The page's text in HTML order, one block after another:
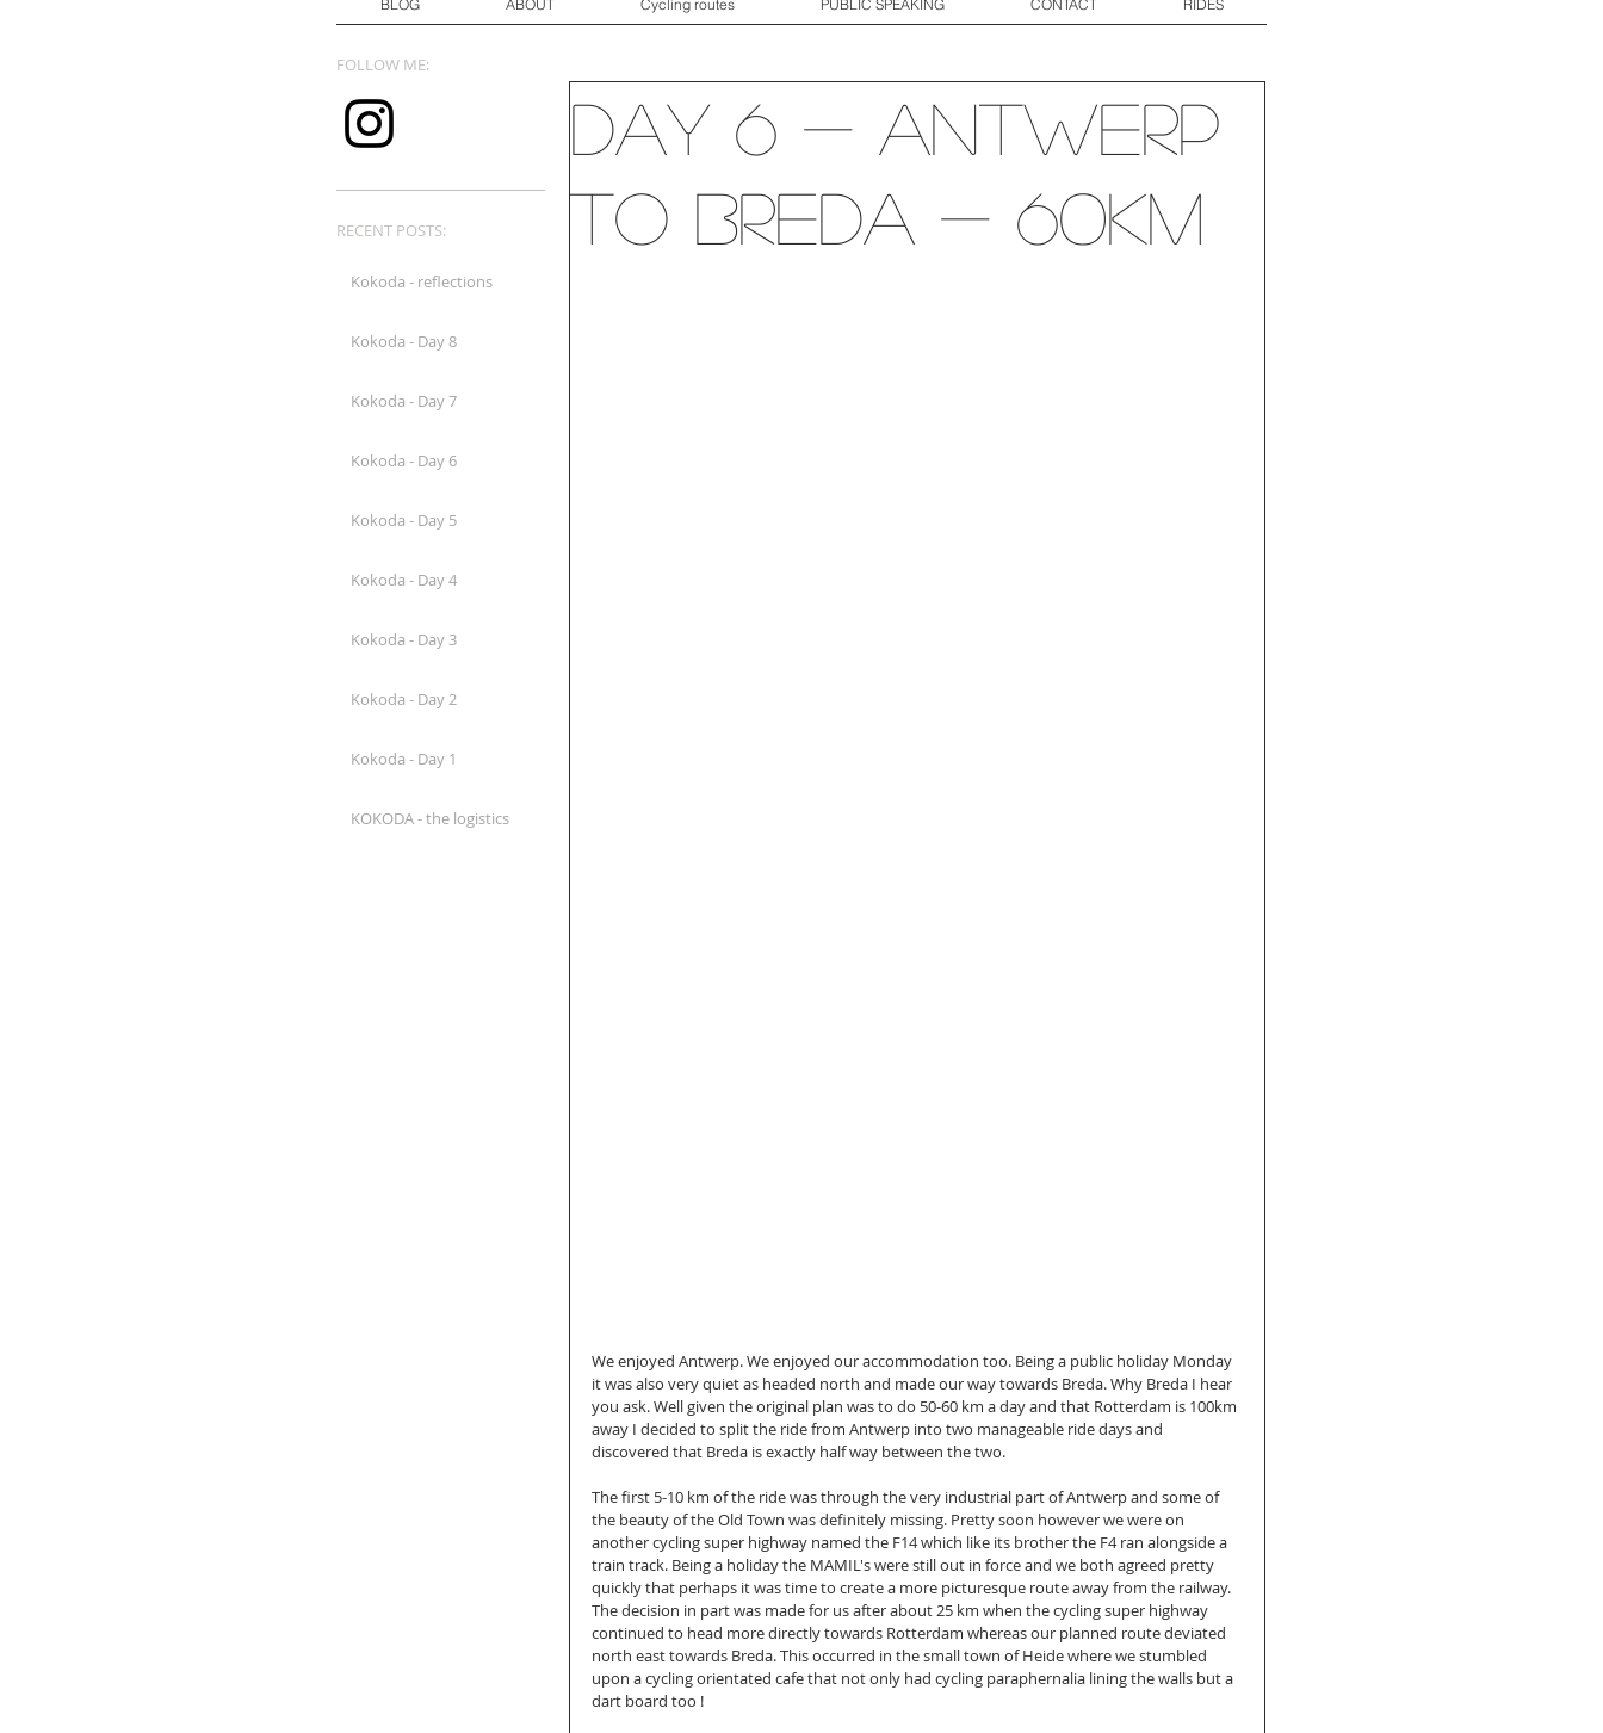
BLOG ABOUT Cycling routes PUBLIC SPEAKING CONTACT RIDES
Kokoda - reflections
Kokoda - Day 8
Kokoda - Day 7
Kokoda - Day 6
Kokoda - Day 5
Kokoda - Day 4
Kokoda - Day 3
Kokoda - Day 2
Kokoda - Day 1
KOKODA - the logistics
RECENT POSTS:
FOLLOW ME:
Day 6 - Antwerp
to Breda - 60km
We enjoyed Antwerp. We enjoyed our accommodation too. Being a public holiday Monday
it was also very quiet as headed north and made our way towards Breda. Why Breda I hear
you ask. Well given the original plan was to do 50-60 km a day and that Rotterdam is 100km
away I decided to split the ride from Antwerp into two manageable ride days and
discovered that Breda is exactly half way between the two.
The first 5-10 km of the ride was through the very industrial part of Antwerp and some of
the beauty of the Old Town was definitely missing. Pretty soon however we were on
another cycling super highway named the F14 which like its brother the F4 ran alongside a
train track. Being a holiday the MAMIL's were still out in force and we both agreed pretty
quickly that perhaps it was time to create a more picturesque route away from the railway.
The decision in part was made for us after about 25 km when the cycling super highway
continued to head more directly towards Rotterdam whereas our planned route deviated
north east towards Breda. This occurred in the small town of Heide where we stumbled
upon a cycling orientated cafe that not only had cycling paraphernalia lining the walls but a
dart board too !